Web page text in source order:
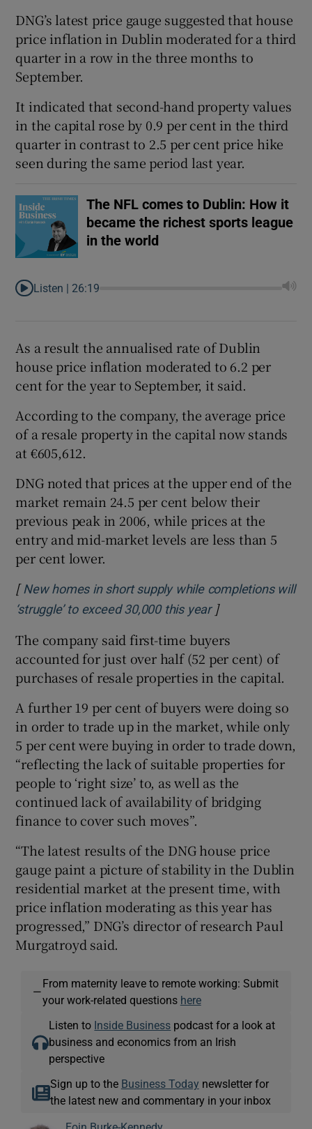
DNG’s latest price gauge suggested that house
price inflation in Dublin moderated for a third
quarter in a row in the three months to
September.
It indicated that second-hand property values
in the capital rose by 0.9 per cent in the third
quarter in contrast to 2.5 per cent price hike
seen during the same period last year.
The NFL comes to Dublin: How it
became the richest sports league
in the world
Listen | 26:19
As a result the annualised rate of Dublin
house price inflation moderated to 6.2 per
cent for the year to September, it said.
According to the company, the average price
of a resale property in the capital now stands
at €605,612.
DNG noted that prices at the upper end of the
market remain 24.5 per cent below their
previous peak in 2006, while prices at the
entry and mid-market levels are less than 5
per cent lower.
[ New homes in short supply while completions will
‘struggle’ to exceed 30,000 this yearOpens in new
]
The company said first-time buyers
accounted for just over half (52 per cent) of
purchases of resale properties in the capital.
A further 19 per cent of buyers were doing so
in order to trade up in the market, while only
5 per cent were buying in order to trade down,
“reflecting the lack of suitable properties for
people to ‘right size’ to, as well as the
continued lack of availability of bridging
finance to cover such moves”.
“The latest results of the DNG house price
gauge paint a picture of stability in the Dublin
residential market at the present time, with
price inflation moderating as this year has
progressed,” DNG’s director of research Paul
Murgatroyd said.
—
From maternity leave to remote working: Submit
your work-related questions here
Listen to Inside Business podcast for a look at
business and economics from an Irish
perspective
Sign up to the Business Today newsletter for
the latest new and commentary in your inbox